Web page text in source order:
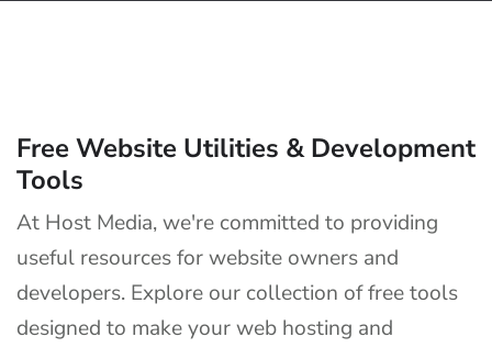
Free Website Utilities & Development
Tools
At Host Media, we're committed to providing
useful resources for website owners and
developers. Explore our collection of free tools
designed to make your web hosting and